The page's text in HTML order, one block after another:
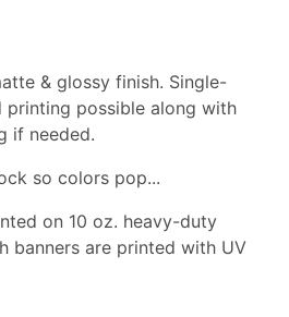
& glossy finish. Single-
printing possible along with
if needed.
so colors pop...
on 10 oz. heavy-duty
banners are printed with UV